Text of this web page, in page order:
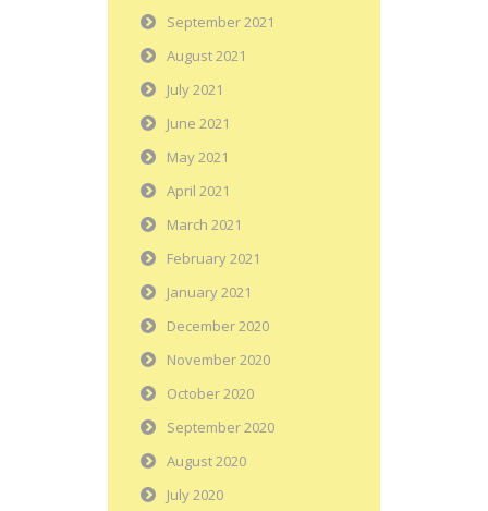
September 2021
August 2021
July 2021
June 2021
May 2021
April 2021
March 2021
February 2021
January 2021
December 2020
November 2020
October 2020
September 2020
August 2020
July 2020